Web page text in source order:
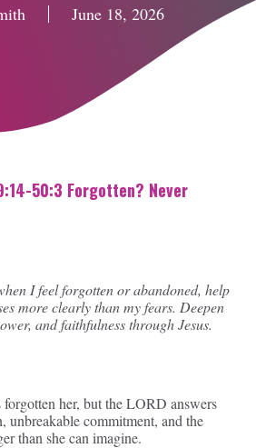
June 18, 2026
50:3 Forgotten? Never
I feel forgotten or abandoned, help
more clearly than my fears. Deepen
and faithfulness through Jesus.
her, but the LORD answers
unbreakable commitment, and the
than she can imagine.